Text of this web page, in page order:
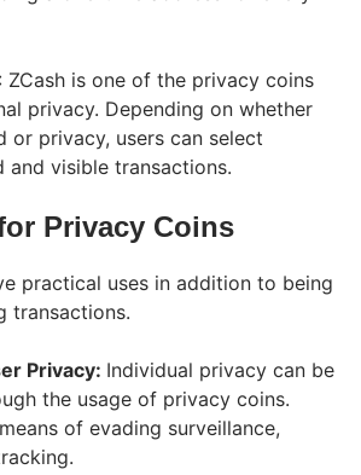
: ZCash is one of the privacy coins
privacy. Depending on whether
or privacy, users can select
and visible transactions.
Privacy Coins
practical uses in addition to being
transactions.
Privacy: Individual privacy can be
the usage of privacy coins.
of evading surveillance,